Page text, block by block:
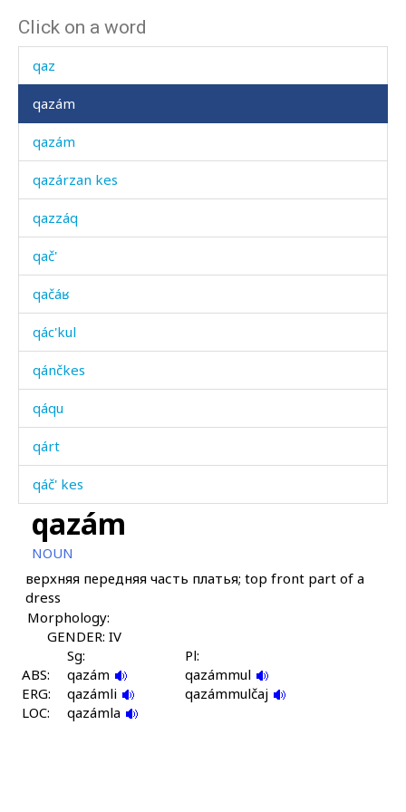
Click on a word
qatúq
qaz
qazám
qazám
qazárzan kes
qazzáq
qač'
qačáʁ
qác'kul
qánčkes
qáqu
qárt
qáč' kes
qáč'kul
qáždut
qáʁkes
qeléš qét'i
qellé-mečé
qerq
qazám
NOUN
верхняя передняя часть платья; top front part of a
dress
Morphology:
GENDER: IV
Sg:
Pl:
ABS:
qazám
qazámmul
ERG:
qazámli
qazámmulčaj
LOC:
qazámla